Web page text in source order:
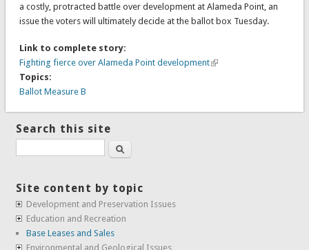
a costly, protracted battle over development at Alameda Point, an
issue the voters will ultimately decide at the ballot box Tuesday.
Link to complete story:
Fighting fierce over Alameda Point development
Topics:
Ballot Measure B
Search this site
Search
Site content by topic
Development and Preservation Issues
Education and Recreation
Base Leases and Sales
Environmental and Geological Issues